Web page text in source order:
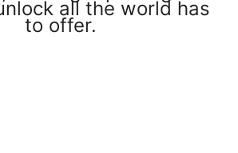
all the world has
to offer.